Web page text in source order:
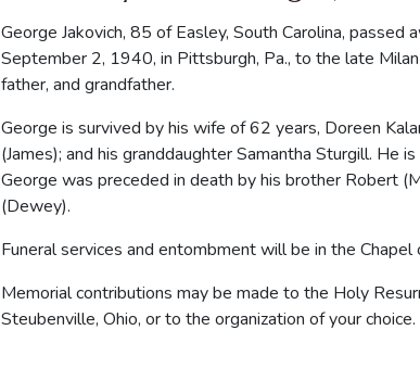
George Jakovich, 85 of Easley, South Carolina, passed
September 2, 1940, in Pittsburgh, Pa., to the late
father, and grandfather.
George is survived by his wife of 62 years, Doreen
(James); and his granddaughter Samantha Sturgill. He
George was preceded in death by his brother Robert
(Dewey).
Funeral services and entombment will be in the Chapel
Memorial contributions may be made to the Holy
Steubenville, Ohio, or to the organization of your choice.